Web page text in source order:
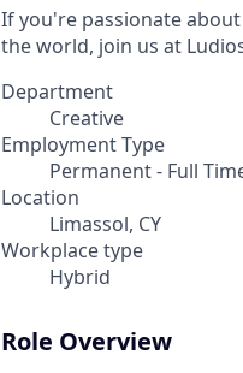
If you're passionate
the world, join us at
Department
Creative
Employment Type
Permanent - Full
Location
Limassol, CY
Workplace type
Hybrid
Role Overview